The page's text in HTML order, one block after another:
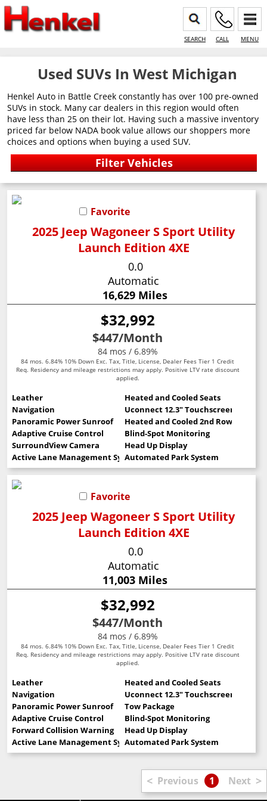
SEARCH CALL MENU
Used SUVs In West Michigan
Henkel Auto in Battle Creek constantly has over 100 pre-owned
SUVs in stock. Many car dealers in this region would often
have less than 25 on their lot. Having such a massive inventory
priced far below NADA book value allows our shoppers more
choices and options when buying a used SUV.
Favorite
2025 Jeep Wagoneer S Sport Utility
Launch Edition 4XE
0.0
Automatic
16,629 Miles
$32,992
$447/Month
84 mos / 6.89%
84 mos. 6.84% 10% Down Exc. Tax, Title, License, Dealer Fees Tier 1 Credit
Req. Residency and mileage restrictions may apply. Positive LTV rate discount
applied.
Leather
Heated and Cooled Seats
Navigation
Uconnect 12.3" Touchscreen
Panoramic Power Sunroof
Heated and Cooled 2nd Row Seats
Adaptive Cruise Control
Blind-Spot Monitoring
SurroundView Camera
Head Up Display
Active Lane Management SystemAutomated Park System
Favorite
2025 Jeep Wagoneer S Sport Utility
Launch Edition 4XE
0.0
Automatic
11,003 Miles
$32,992
$447/Month
84 mos / 6.89%
84 mos. 6.84% 10% Down Exc. Tax, Title, License, Dealer Fees Tier 1 Credit
Req. Residency and mileage restrictions may apply. Positive LTV rate discount
applied.
Leather
Heated and Cooled Seats
Navigation
Uconnect 12.3" Touchscreen
Panoramic Power Sunroof
Tow Package
Adaptive Cruise Control
Blind-Spot Monitoring
Forward Collision Warning
Head Up Display
Active Lane Management SystemAutomated Park System
< Previous 1 Next >